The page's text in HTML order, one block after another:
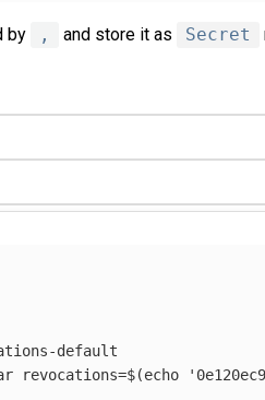
by , and store it as Secret
default
revocations=$(echo